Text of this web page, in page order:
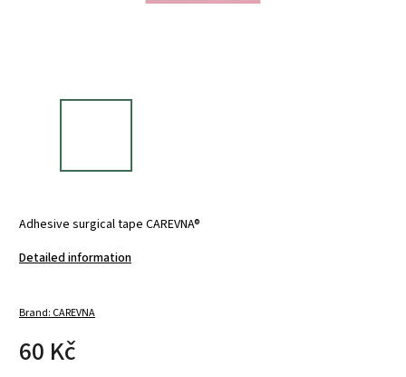
Adhesive surgical tape CAREVNA®
Detailed information
Brand: CAREVNA
60 Kč